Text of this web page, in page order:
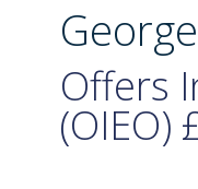
Offers
(OIEO)